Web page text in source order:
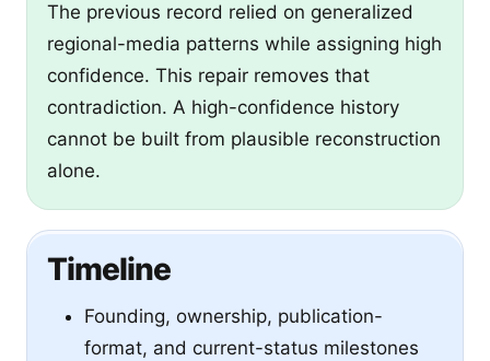
The previous record relied on generalized
regional-media patterns while assigning high
confidence. This repair removes that
contradiction. A high-confidence history
cannot be built from plausible reconstruction
alone.
Timeline
Founding, ownership, publication-
format, and current-status milestones